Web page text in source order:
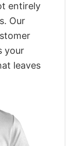
entirely
Our
your
leaves